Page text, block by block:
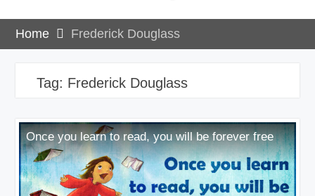
Home Frederick Douglass
Tag: Frederick Douglass
Once you learn to read, you will be forever free